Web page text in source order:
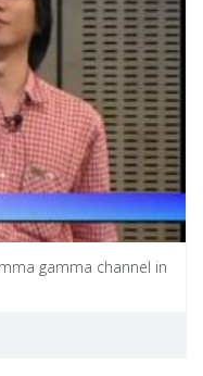
gamma channel in